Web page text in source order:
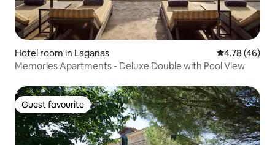
Hotel room in Laganas 4.78 out of 5
4.78 (46)
Memories Apartments - Deluxe Double with Pool View
Guest favourite
Guest favourite